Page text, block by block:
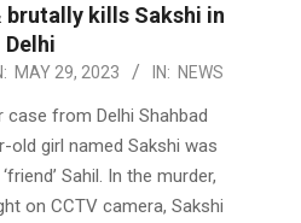
brutally kills Sakshi in
Delhi
MAY 29, 2023 IN: NEWS
case from Delhi Shahbad
old girl named Sakshi was
Sahil. In the murder,
on CCTV camera, Sakshi